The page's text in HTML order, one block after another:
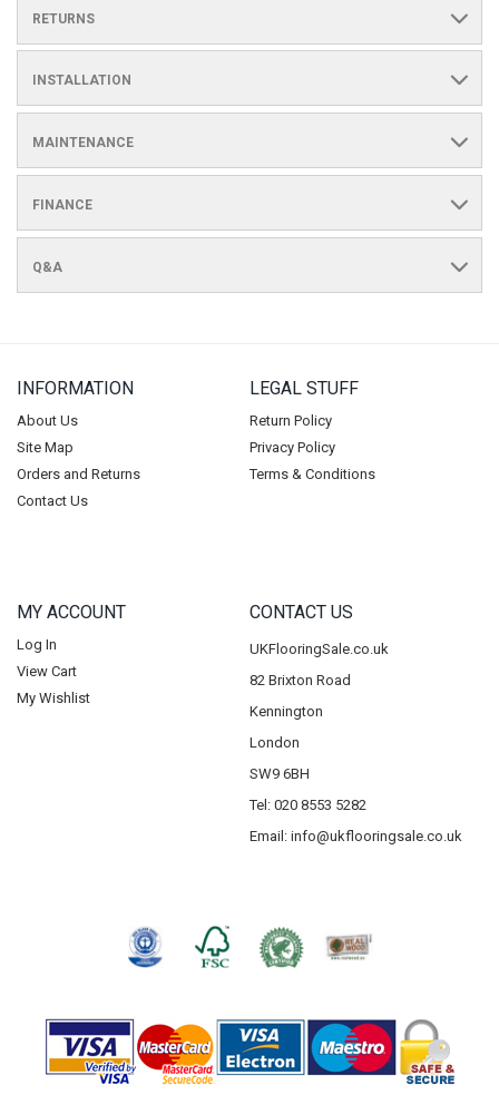
RETURNS
INSTALLATION
MAINTENANCE
FINANCE
Q&A
INFORMATION
About Us
Site Map
Orders and Returns
Contact Us
LEGAL STUFF
Return Policy
Privacy Policy
Terms & Conditions
MY ACCOUNT
Log In
View Cart
My Wishlist
CONTACT US
UKFlooringSale.co.uk
82 Brixton Road
Kennington
London
SW9 6BH
Tel: 020 8553 5282
Email: info@ukflooringsale.co.uk